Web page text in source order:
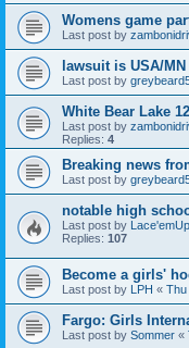
Womens game
Last post by
lawsuit is USA/
Last post by
White Bear Lake
Last post by
Replies: 4
Breaking news
Last post by
notable high
Last post by Lace'emUp
Replies: 107
Become a girls'
Last post by LPH « Thu
Fargo: Girls
Last post by Sommer «